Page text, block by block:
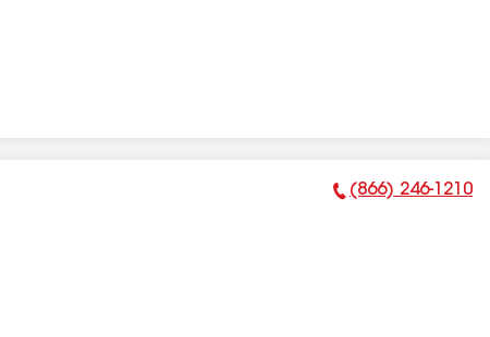
Phone Number:
(866) 246-1210